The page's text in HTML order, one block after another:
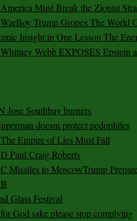
Must Break the Zionist
Trump Gropes The World
Insight in One Lesson The
Webb EXPOSES Epstein
Jose Southbay burners
doesnt protect pedophiles
Empire of Lies Must Fall
Paul Craig Roberts
Missiles to MoscowTrump
Glass Festival
God sake please stop complying